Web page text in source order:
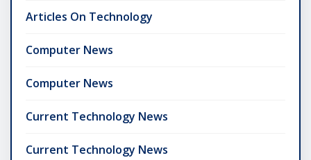
Articles On Technology
Computer News
Computer News
Current Technology News
Current Technology News